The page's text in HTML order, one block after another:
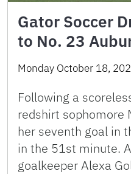
Gator Soccer
to No. 23
Monday October 18,
Following a
redshirt sophomore
her seventh goal in
in the 51st minute.
goalkeeper Alexa